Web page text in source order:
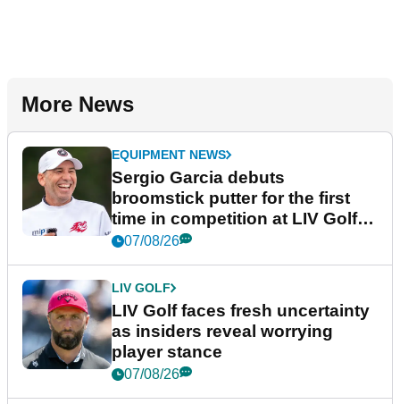
More News
EQUIPMENT NEWS
Sergio Garcia debuts
broomstick putter for the first
time in competition at LIV Golf
New York
07/08/26
LIV GOLF
LIV Golf faces fresh uncertainty
as insiders reveal worrying
player stance
07/08/26